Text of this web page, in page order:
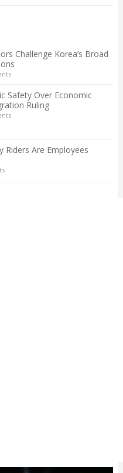
Challenge Korea’s Broad
Safety Over Economic
Ruling
Riders Are Employees